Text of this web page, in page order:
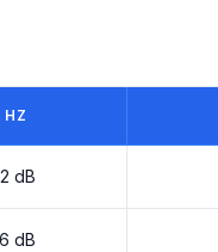
HZ
dB
dB